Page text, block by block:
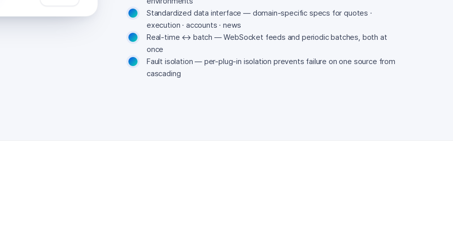
Standardized data interface — domain-specific specs for quotes ·
execution · accounts · news
Real-time ↔ batch — WebSocket feeds and periodic batches, both at
once
Fault isolation — per-plug-in isolation prevents failure on one source from
cascading